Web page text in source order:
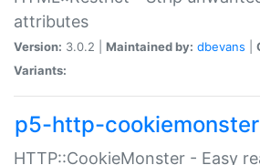
attributes
Version: 3.0.2 | Maintained by: dbevans
Variants:
p5-http-cookiemonster
HTTP::CookieMonster - Easy